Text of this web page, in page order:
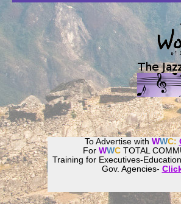
To Advertise with WWC:
For WWC TOTAL
Training for Executives-
Gov. Agencies-